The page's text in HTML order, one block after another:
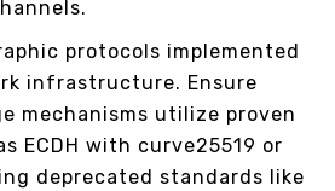
protocols implemented
infrastructure. Ensure
mechanisms utilize proven
ECDH with curve25519 or
deprecated standards like